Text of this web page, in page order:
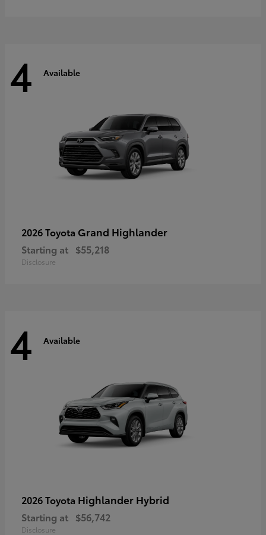
4 Available
2026 Toyota Grand Highlander
Starting at $55,218
Disclosure
4 Available
2026 Toyota Highlander Hybrid
Starting at $56,742
Disclosure